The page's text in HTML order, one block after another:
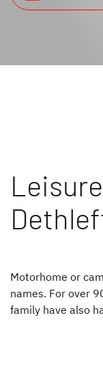
Motorhome or
names. For over
family have also